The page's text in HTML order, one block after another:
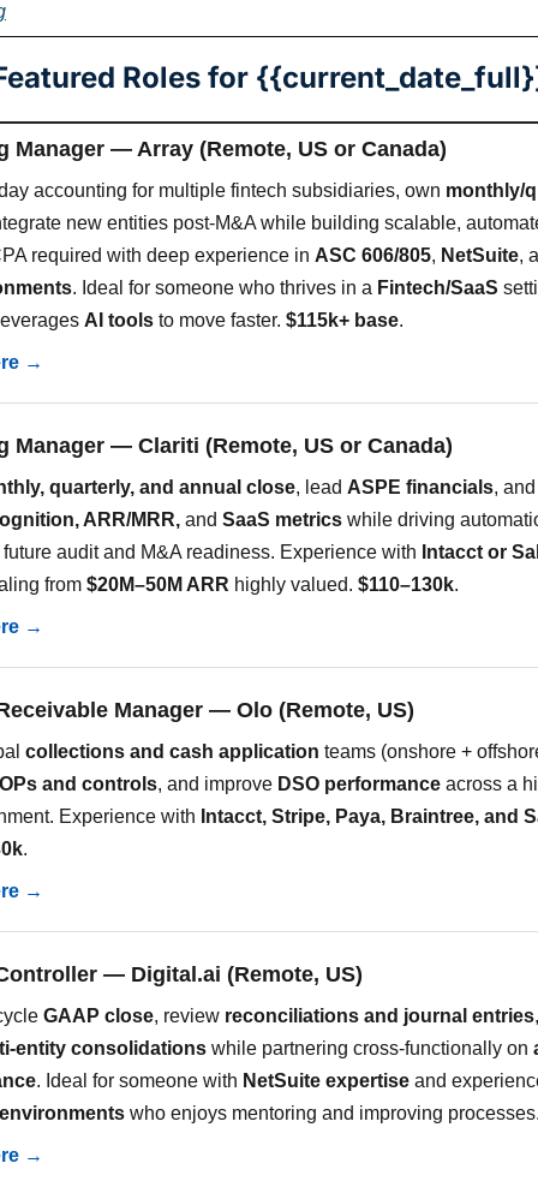
Roles for
Manager — Array (Remote, US or Canada)
accounting for multiple fintech subsidiaries, own monthly/
new entities post-M&A while building scalable,
required with deep experience in ASC 606/805, NetSuite,
. Ideal for someone who thrives in a Fintech/SaaS
AI tools to move faster. $115k+ base.
→
Manager — Clariti (Remote, US or Canada)
quarterly, and annual close, lead ASPE financials,
ARR/MRR, and SaaS metrics while driving
audit and M&A readiness. Experience with Intacct or
from $20M–50M ARR highly valued. $110–130k.
→
Manager — Olo (Remote, US)
collections and cash application teams (onshore +
and controls, and improve DSO performance across a
Experience with Intacct, Stripe, Paya, Braintree, and
.
→
— Digital.ai (Remote, US)
GAAP close, review reconciliations and journal entries
entity consolidations while partnering cross-functionally on
. Ideal for someone with NetSuite expertise and
who enjoys mentoring and improving
→